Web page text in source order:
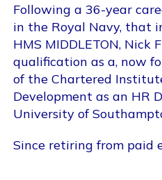
Following a 36-year
in the Royal Navy, that
HMS MIDDLETON, Nick
qualification as a, now
of the Chartered
Development as an HR
University of
Since retiring from paid